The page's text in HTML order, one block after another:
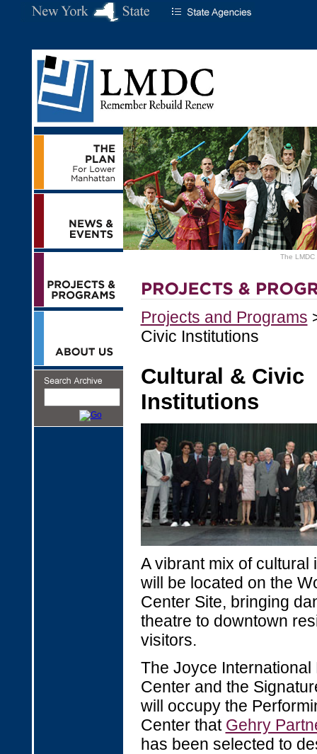
The
Projects and Programs
Civic Institutions
Cultural & Civic
Institutions
A vibrant mix of cultural
will be located on the
Center Site, bringing
theatre to downtown
visitors.
The Joyce International
Center and the
will occupy the
Center that Gehry
has been selected to